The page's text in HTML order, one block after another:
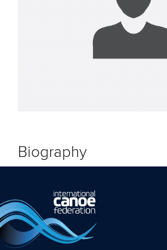
Biography